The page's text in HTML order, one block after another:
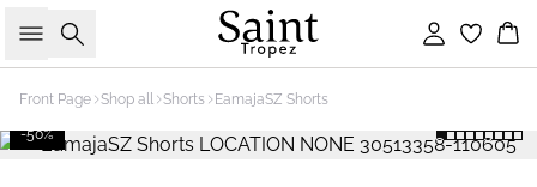
Search Sign in
Front Page Shop all Shorts EamajaSZ Shorts
-50%